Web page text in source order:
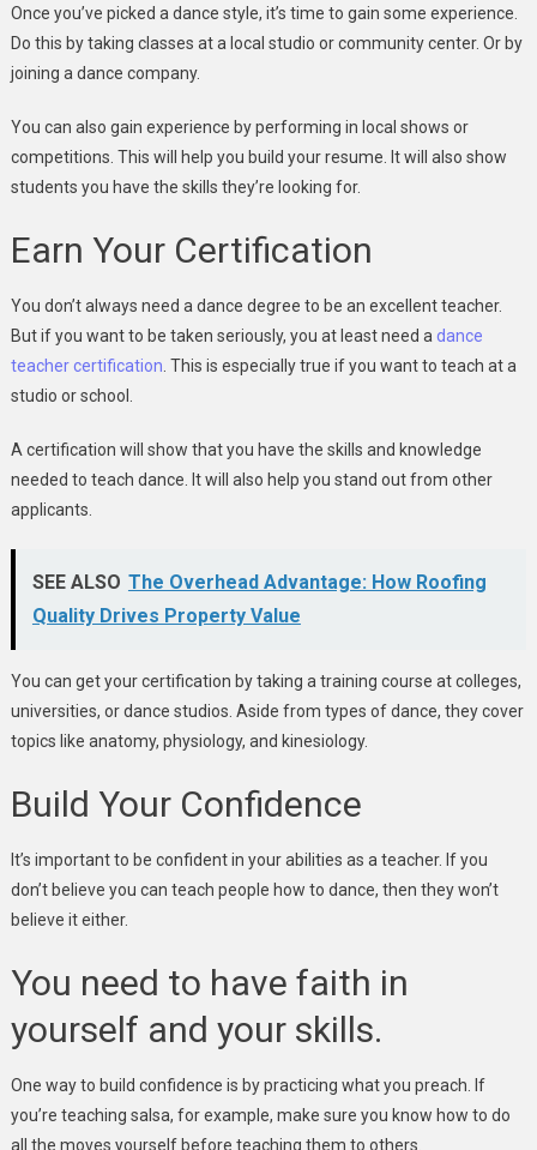
Once you’ve picked a dance style, it’s time to gain some experience.
Do this by taking classes at a local studio or community center. Or by
joining a dance company.
You can also gain experience by performing in local shows or
competitions. This will help you build your resume. It will also show
students you have the skills they’re looking for.
Earn Your Certification
You don’t always need a dance degree to be an excellent teacher.
But if you want to be taken seriously, you at least need a dance
teacher certification . This is especially true if you want to teach at a
studio or school.
A certification will show that you have the skills and knowledge
needed to teach dance. It will also help you stand out from other
applicants.
SEE ALSO The Overhead Advantage: How Roofing
Quality Drives Property Value
You can get your certification by taking a training course at colleges,
universities, or dance studios. Aside from types of dance, they cover
topics like anatomy, physiology, and kinesiology.
Build Your Confidence
It’s important to be confident in your abilities as a teacher. If you
don’t believe you can teach people how to dance, then they won’t
believe it either.
You need to have faith in
yourself and your skills.
One way to build confidence is by practicing what you preach. If
you’re teaching salsa, for example, make sure you know how to do
all the moves yourself before teaching them to others.